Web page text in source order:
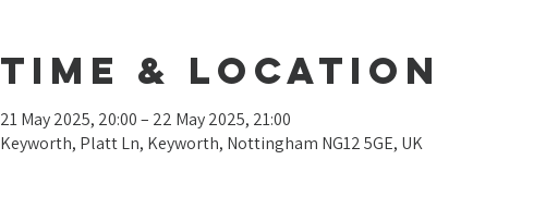
Time & Location
21 May 2025, 20:00 – 22 May 2025, 21:00
Keyworth, Platt Ln, Keyworth, Nottingham NG12 5GE, UK